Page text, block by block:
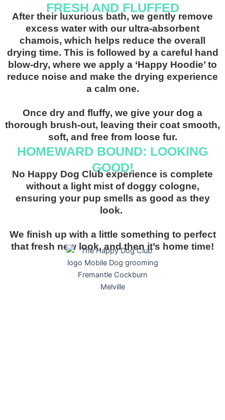
FRESH AND FLUFFED
After their luxurious bath, we gently remove
excess water with our ultra-absorbent
chamois, which helps reduce the overall
drying time. This is followed by a careful hand
blow-dry, where we apply a ‘Happy Hoodie’ to
reduce noise and make the drying experience
a calm one.
Once dry and fluffy, we give your dog a
thorough brush-out, leaving their coat smooth,
soft, and free from loose fur.
HOMEWARD BOUND: LOOKING
GOOD!
No Happy Dog Club experience is complete
without a light mist of doggy cologne,
ensuring your pup smells as good as they
look.
We finish up with a little something to perfect
that fresh new look, and then it’s home time!